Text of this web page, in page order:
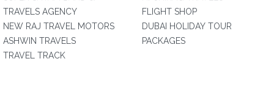
TRAVELS AGENCY
NEW RAJ TRAVEL MOTORS
ASHWIN TRAVELS
TRAVEL TRACK
FLIGHT SHOP
DUBAI HOLIDAY TOUR
PACKAGES